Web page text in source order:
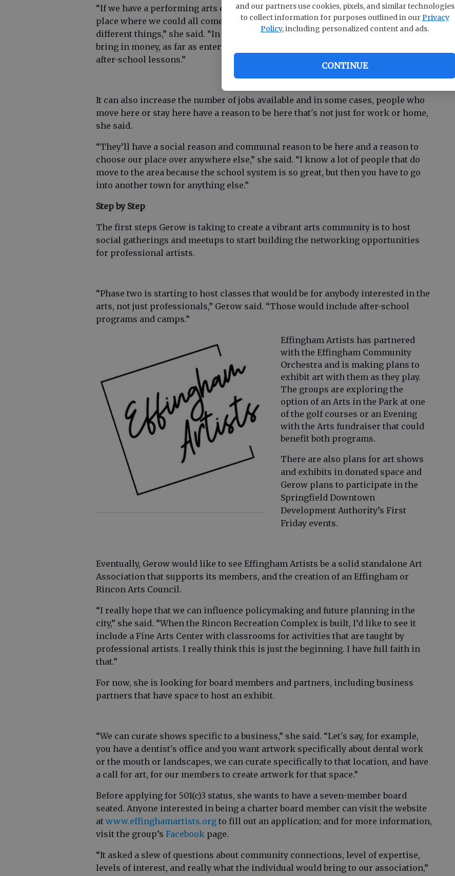
and our partners use cookies, pixels, and similar technologies
to collect information for purposes outlined in ourPrivacy
Policy, including personalized content and ads.
CONTINUE
“If we have a performing arts center or if we have a rec center, it could be that
place where we could all come together as a community and experience
different things,” she said. “In the economic sense, not only does the art sector
bring in money, as far as entertainment dollars, fees for classes, events, and
after-school lessons.”
It can also increase the number of jobs available and in some cases, people who
move here or stay here have a reason to be here that's not just for work or home,
she said.
“They’ll have a social reason and communal reason to be here and a reason to
choose our place over anywhere else,” she said. “I know a lot of people that do
move to the area because the school system is so great, but then you have to go
into another town for anything else.”
Step by Step
The first steps Gerow is taking to create a vibrant arts community is to host
social gatherings and meetups to start building the networking opportunities
for professional artists.
“Phase two is starting to host classes that would be for anybody interested in the
arts, not just professionals,” Gerow said. “Those would include after-school
programs and camps.”
Effingham Artists has partnered
with the Effingham Community
Orchestra and is making plans to
exhibit art with them as they play.
The groups are exploring the
option of an Arts in the Park at one
of the golf courses or an Evening
with the Arts fundraiser that could
benefit both programs.
There are also plans for art shows
and exhibits in donated space and
Gerow plans to participate in the
Springfield Downtown
Development Authority’s First
Friday events.
Eventually, Gerow would like to see Effingham Artists be a solid standalone Art
Association that supports its members, and the creation of an Effingham or
Rincon Arts Council.
“I really hope that we can influence policymaking and future planning in the
city,” she said. “When the Rincon Recreation Complex is built, I’d like to see it
include a Fine Arts Center with classrooms for activities that are taught by
professional artists. I really think this is just the beginning. I have full faith in
that.”
For now, she is looking for board members and partners, including business
partners that have space to host an exhibit.
“We can curate shows specific to a business,” she said. “Let's say, for example,
you have a dentist's office and you want artwork specifically about dental work
or the mouth or landscapes, we can curate specifically to that location, and have
a call for art, for our members to create artwork for that space.”
Before applying for 501(c)3 status, she wants to have a seven-member board
seated. Anyone interested in being a charter board member can visit the website
at www.effinghamartists.org to fill out an application; and for more information,
visit the group’s Facebook page.
“It asked a slew of questions about community connections, level of expertise,
levels of interest, and really what the individual would bring to our association,”